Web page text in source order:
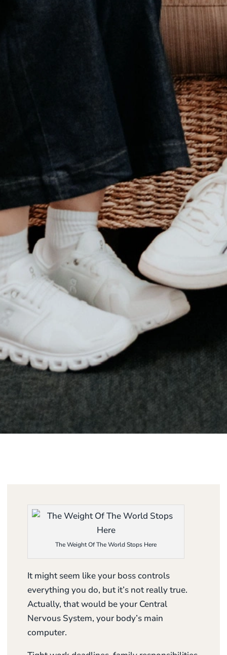
The Weight Of The World Stops Here
It might seem like your boss controls
everything you do, but it’s not really true.
Actually, that would be your Central
Nervous System, your body’s main
computer.